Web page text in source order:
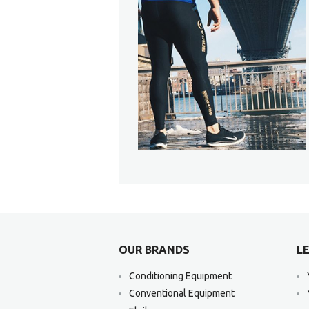
OUR BRANDS
Conditioning Equipment
Conventional Equipment